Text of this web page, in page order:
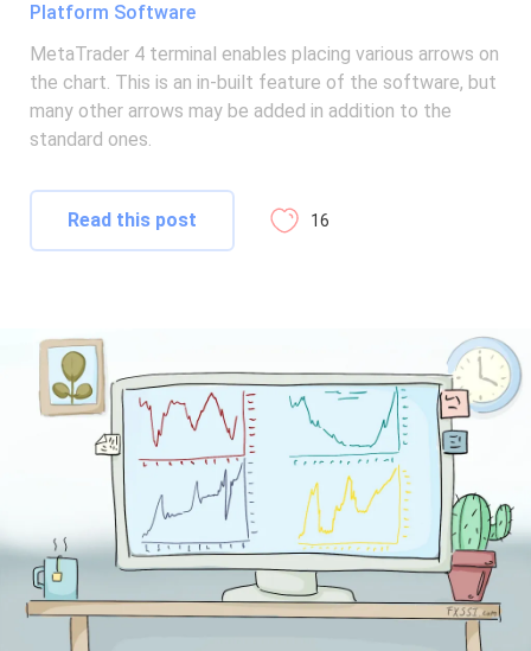
Platform Software
MetaTrader 4 terminal enables placing various arrows on
the chart. This is an in-built feature of the software, but
many other arrows may be added in addition to the
standard ones.
Read this post 16